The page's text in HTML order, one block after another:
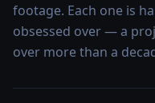
footage. Each one is
obsessed over — a
over more than a